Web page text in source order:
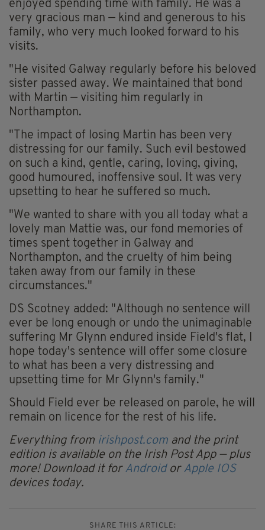
enjoyed spending time with family. He was a
very gracious man — kind and generous to his
family, who very much looked forward to his
visits.
"He visited Galway regularly before his beloved
sister passed away. We maintained that bond
with Martin — visiting him regularly in
Northampton.
"The impact of losing Martin has been very
distressing for our family. Such evil bestowed
on such a kind, gentle, caring, loving, giving,
good humoured, inoffensive soul. It was very
upsetting to hear he suffered so much.
"We wanted to share with you all today what a
lovely man Mattie was, our fond memories of
times spent together in Galway and
Northampton, and the cruelty of him being
taken away from our family in these
circumstances."
DS Scotney added: "Although no sentence will
ever be long enough or undo the unimaginable
suffering Mr Glynn endured inside Field's flat, I
hope today's sentence will offer some closure
to what has been a very distressing and
upsetting time for Mr Glynn's family."
Should Field ever be released on parole, he will
remain on licence for the rest of his life.
Everything from irishpost.com and the print
edition is available on the Irish Post App — plus
more! Download it for Android or Apple IOS
devices today.
SHARE THIS ARTICLE: